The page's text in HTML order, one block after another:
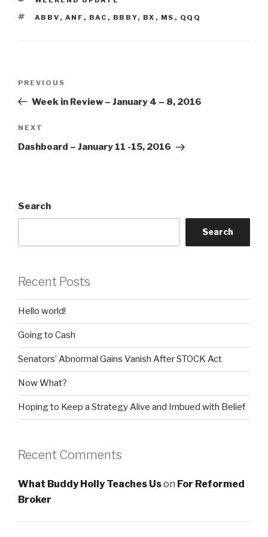
TAGS
ABBV , ANF , BAC , BBBY, BX , MS , QQQ
Previous
Post
PREVIOUS
Week in Review – January 4 – 8, 2016
Next
Post
NEXT
Dashboard – January 11 -15, 2016
Search
Search
Recent Posts
Hello world!
Going to Cash
Senators’ Abnormal Gains Vanish After STOCK Act
Now What?
Hoping to Keep a Strategy Alive and Imbued with Belief
Recent Comments
What Buddy Holly Teaches Uson For Reformed
Broker